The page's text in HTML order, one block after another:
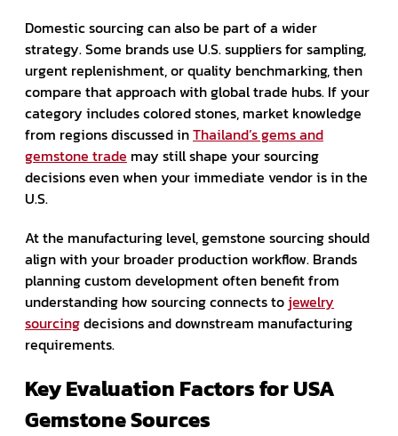
Domestic sourcing can also be part of a wider
strategy. Some brands use U.S. suppliers for sampling,
urgent replenishment, or quality benchmarking, then
compare that approach with global trade hubs. If your
category includes colored stones, market knowledge
from regions discussed inThailand’s gems and
gemstone trade may still shape your sourcing
decisions even when your immediate vendor is in the
U.S.
At the manufacturing level, gemstone sourcing should
align with your broader production workflow. Brands
planning custom development often benefit from
understanding how sourcing connects to jewelry
sourcingdecisions and downstream manufacturing
requirements.
Key Evaluation Factors for USA
Gemstone Sources